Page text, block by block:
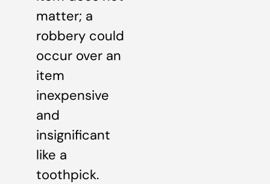
matter; a
robbery could
occur over an
item
inexpensive
and
insignificant
like a
toothpick.